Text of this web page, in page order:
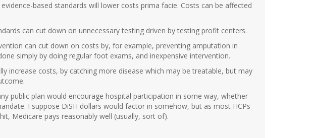
based standards will lower costs prima facie. Costs can be affected
can cut down on unnecessary testing driven by testing profit centers.
can cut down on costs by, for example, preventing amputation in
simply by doing regular foot exams, and inexpensive intervention.
increase costs, by catching more disease which may be treatable, but may
public plan would encourage hospital participation in some way, whether
I suppose DiSH dollars would factor in somehow, but as most HCPs
Medicare pays reasonably well (usually, sort of).